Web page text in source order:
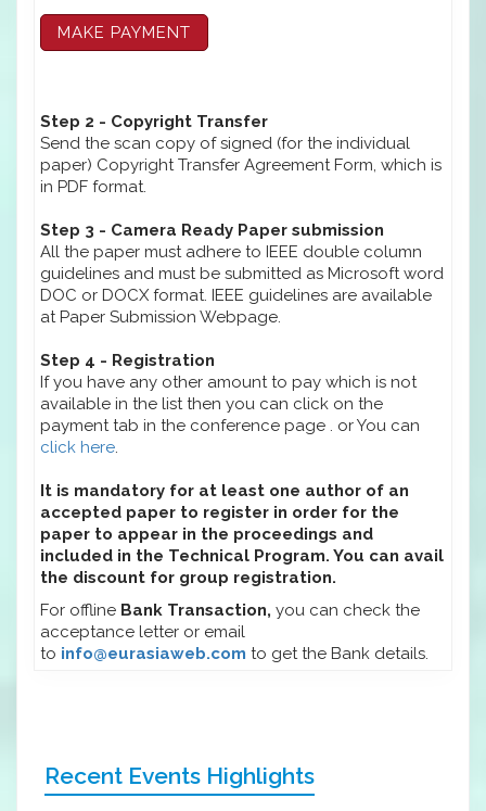
Step 2 - Copyright Transfer
Send the scan copy of signed (for the individual
paper) Copyright Transfer Agreement Form, which is
in PDF format.
Step 3 - Camera Ready Paper submission
All the paper must adhere to IEEE double column
guidelines and must be submitted as Microsoft word
DOC or DOCX format. IEEE guidelines are available
at Paper Submission Webpage.
Step 4 - Registration
If you have any other amount to pay which is not
available in the list then you can click on the
payment tab in the conference page . or You can
click here.
It is mandatory for at least one author of an
accepted paper to register in order for the
paper to appear in the proceedings and
included in the Technical Program. You can avail
the discount for group registration.
For offline Bank Transaction, you can check the
acceptance letter or email
to info@eurasiaweb.com to get the Bank details.
Recent Events Highlights